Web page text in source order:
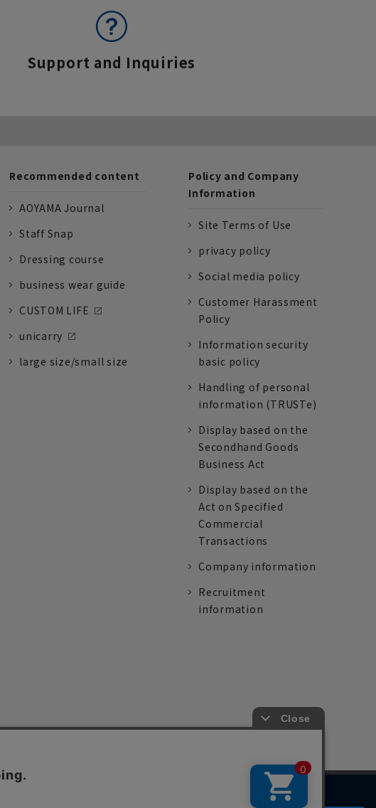
Support and Inquiries
Recommended content
AOYAMA Journal
Staff Snap
Dressing course
business wear guide
CUSTOM LIFE
unicarry
large size/small size
Policy and Company
Information
Site Terms of Use
privacy policy
Social media policy
Customer Harassment
Policy
Information security
basic policy
Handling of personal
information (TRUSTe)
Display based on the
Secondhand Goods
Business Act
Display based on the
Act on Specified
Commercial
Transactions
Company information
Recruitment
information